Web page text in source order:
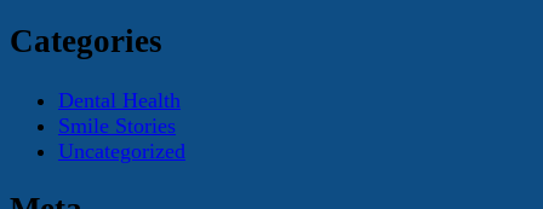
Categories
Dental Health
Smile Stories
Uncategorized